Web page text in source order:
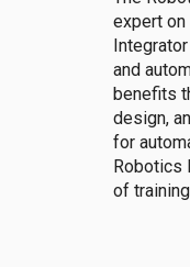
expert on
and
benefits
design,
for
Robotics
of